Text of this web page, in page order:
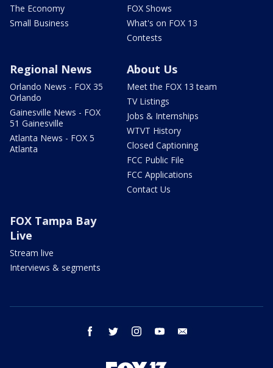
The Economy
Small Business
FOX Shows
What's on FOX 13
Contests
Regional News
Orlando News - FOX 35
Orlando
Gainesville News - FOX
51 Gainesville
Atlanta News - FOX 5
Atlanta
About Us
Meet the FOX 13 team
TV Listings
Jobs & Internships
WTVT History
Closed Captioning
FCC Public File
FCC Applications
Contact Us
FOX Tampa Bay
Live
Stream live
Interviews & segments
facebook twitter instagram youtube